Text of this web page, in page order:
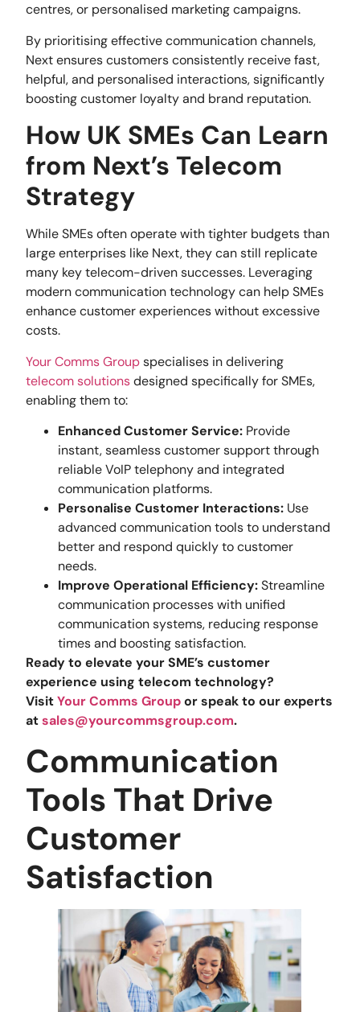
centres, or personalised marketing campaigns.
By prioritising effective communication channels,
Next ensures customers consistently receive fast,
helpful, and personalised interactions, significantly
boosting customer loyalty and brand reputation.
How UK SMEs Can Learn
from Next’s Telecom
Strategy
While SMEs often operate with tighter budgets than
large enterprises like Next, they can still replicate
many key telecom-driven successes. Leveraging
modern communication technology can help SMEs
enhance customer experiences without excessive
costs.
Your Comms Groupspecialises in delivering
telecom solutionsdesigned specifically for SMEs,
enabling them to:
Enhanced Customer Service: Provide
instant, seamless customer support through
reliable VoIP telephony and integrated
communication platforms.
Personalise Customer Interactions: Use
advanced communication tools to understand
better and respond quickly to customer
needs.
Improve Operational Efficiency:Streamline
communication processes with unified
communication systems, reducing response
times and boosting satisfaction.
Ready to elevate your SME’s customer
experience using telecom technology?
VisitYour Comms Groupor speak to our experts
atsales@yourcommsgroup.com.
Communication
Tools That Drive
Customer
Satisfaction